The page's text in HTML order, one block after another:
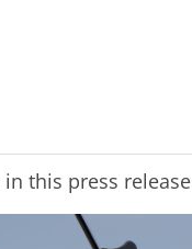
in this press release